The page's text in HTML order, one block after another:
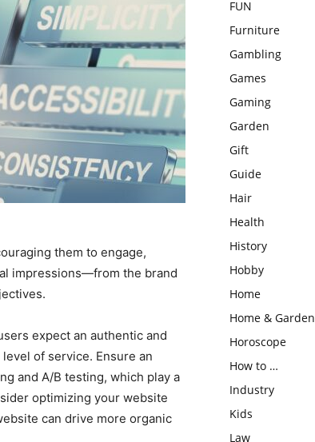
them to engage,
impressions—from the brand
expect an authentic and
of service. Ensure an
and A/B testing, which play a
optimizing your website
can drive more organic
FUN
Furniture
Gambling
Games
Gaming
Garden
Gift
Guide
Hair
Health
History
Hobby
Home
Home & Garden
Horoscope
How to …
Industry
Kids
Law